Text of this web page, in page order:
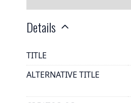
Details
TITLE
ALTERNATIVE TITLE